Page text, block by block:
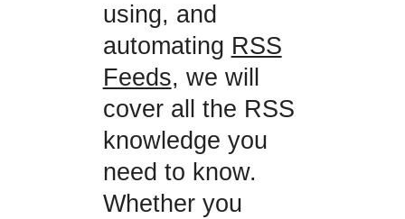
using, and
automating RSS
Feeds, we will
cover all the RSS
knowledge you
need to know.
Whether you